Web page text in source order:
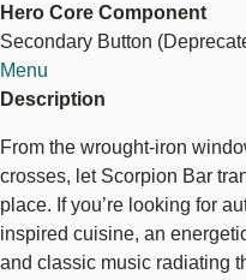
Bar
Hero Core Component
Secondary Button
Menu
Description
From the wrought-iron
crosses, let Scorpion Bar
place. If you’re looking for
inspired cuisine, an
and classic music radiating